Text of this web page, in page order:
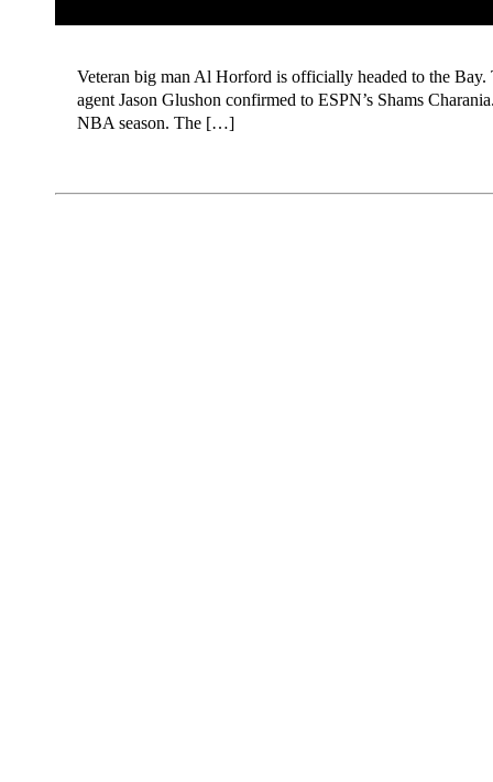
Veteran big man Al Horford is officially headed to the Bay.
agent Jason Glushon confirmed to ESPN’s Shams
NBA season. The […]